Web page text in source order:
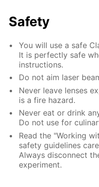
Safety
You will use a safe
It is perfectly safe
instructions.
Do not aim laser
Never leave lenses
is a fire hazard.
Never eat or drink
Do not use for
Read the "Working
safety guidelines
Always disconnect
experiment.